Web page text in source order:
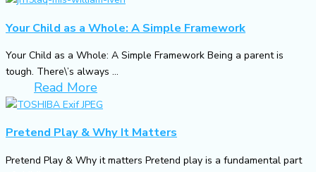
Your Child as a Whole: A Simple Framework
Your Child as a Whole: A Simple Framework Being a parent is
tough. There\’s always ...
Read More
Pretend Play & Why It Matters
Pretend Play & Why it matters Pretend play is a fundamental part